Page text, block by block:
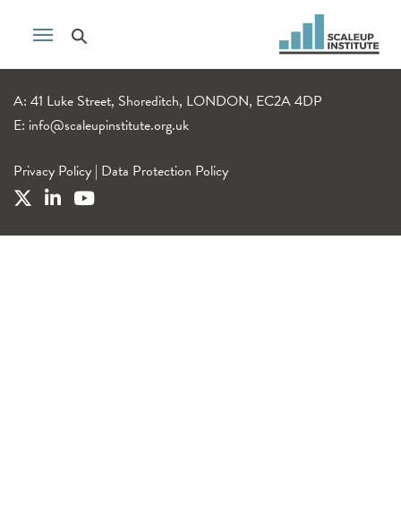
A: 41 Luke Street, Shoreditch, LONDON, EC2A 4DP
E: info@scaleupinstitute.org.uk
Privacy Policy | Data Protection Policy